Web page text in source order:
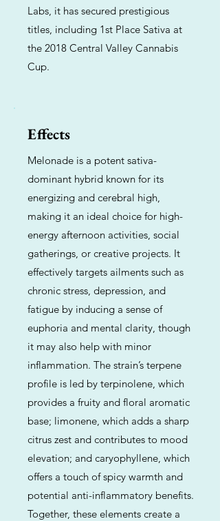
Labs, it has secured prestigious
titles, including 1st Place Sativa at
the 2018 Central Valley Cannabis
Cup.
Effects
Melonade is a potent sativa-
dominant hybrid known for its
energizing and cerebral high,
making it an ideal choice for high-
energy afternoon activities, social
gatherings, or creative projects. It
effectively targets ailments such as
chronic stress, depression, and
fatigue by inducing a sense of
euphoria and mental clarity, though
it may also help with minor
inflammation. The strain’s terpene
profile is led by terpinolene, which
provides a fruity and floral aromatic
base; limonene, which adds a sharp
citrus zest and contributes to mood
elevation; and caryophyllene, which
offers a touch of spicy warmth and
potential anti-inflammatory benefits.
Together, these elements create a